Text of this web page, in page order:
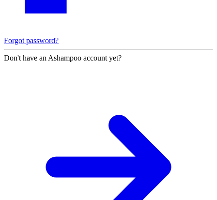
Forgot password?
Don't have an Ashampoo account yet?